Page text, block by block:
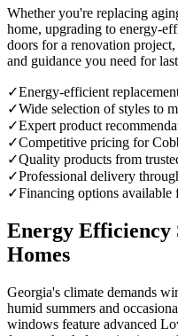
Whether you're replacing
home, upgrading to energy-
doors for a renovation
and guidance you need for
✓Energy-efficient
✓Wide selection of styles to
✓Expert product
✓Competitive pricing for
✓Quality products from
✓Professional delivery
✓Financing options available
Energy
Homes
Georgia's climate demands
humid summers and
windows feature advanced